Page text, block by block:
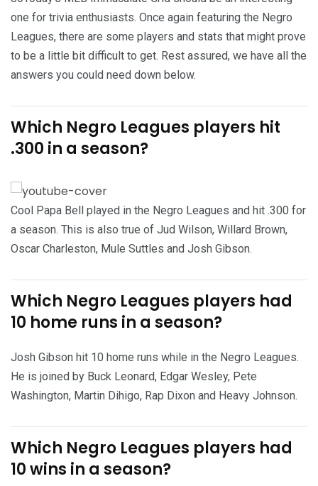
one for trivia enthusiasts. Once again featuring the Negro
Leagues, there are some players and stats that might prove
to be a little bit difficult to get. Rest assured, we have all the
answers you could need down below.
Which Negro Leagues players hit
.300 in a season?
Cool Papa Bell played in the Negro Leagues and hit .300 for
a season. This is also true of Jud Wilson, Willard Brown,
Oscar Charleston, Mule Suttles and Josh Gibson.
Which Negro Leagues players had
10 home runs in a season?
Josh Gibson hit 10 home runs while in the Negro Leagues.
He is joined by Buck Leonard, Edgar Wesley, Pete
Washington, Martin Dihigo, Rap Dixon and Heavy Johnson.
Which Negro Leagues players had
10 wins in a season?